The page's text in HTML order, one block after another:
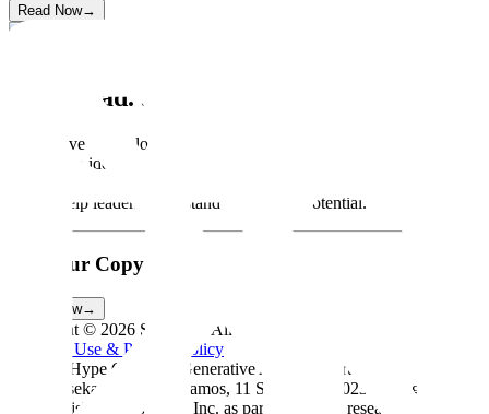
Read Now→
Get Ahead. Stay Ahead.
We believe technology innovation leaders should use this Hype
Cycle™ to identify GenAI innovations that can be leveraged
so will help leaders understand this trend’s potential.
Get Your Copy
Read Now→
Copyright © 2026 Scale Inc. All rights reserved.
Terms of Use & Privacy Policy
Gartner, Hype Cycle for Generative AI, 2023, Arun
Chandrasekaran, Leinar Ramos, 11 September 2023. This graphic
was published by Gartner, Inc. as part of a larger research document